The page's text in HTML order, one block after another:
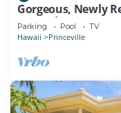
Gorgeous, Newly
Sea Lodge II G6
Parking Pool TV
Hawaii Princeville